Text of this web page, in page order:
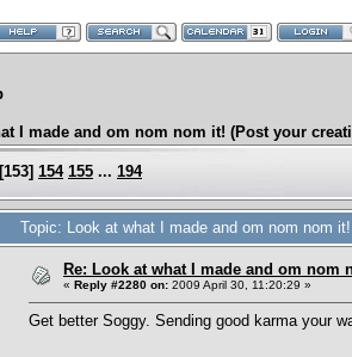
I made and om nom nom it! (Post your
[153] 154 155 ... 194
Topic: Look at what I made and om nom nom
Re: Look at what I made and om nom
« Reply #2280 on: 2009 April 30, 11:20:29 »
Get better Soggy. Sending good karma your